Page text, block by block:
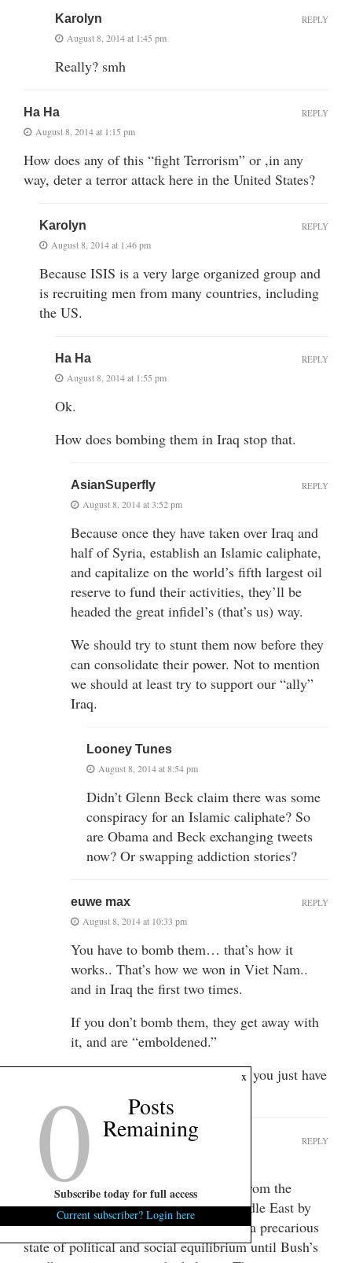
Karolyn
August 8, 2014 at 1:45 pm
Really? smh
REPLY
Ha Ha
August 8, 2014 at 1:15 pm
How does any of this “fight Terrorism” or ,in any
way, deter a terror attack here in the United States?
REPLY
Karolyn
August 8, 2014 at 1:46 pm
Because ISIS is a very large organized group and
is recruiting men from many countries, including
the US.
REPLY
Ha Ha
August 8, 2014 at 1:55 pm
Ok.
How does bombing them in Iraq stop that.
REPLY
AsianSuperfly
August 8, 2014 at 3:52 pm
Because once they have taken over Iraq and
half of Syria, establish an Islamic caliphate,
and capitalize on the world’s fifth largest oil
reserve to fund their activities, they’ll be
headed the great infidel’s (that’s us) way.
We should try to stunt them now before they
can consolidate their power. Not to mention
we should at least try to support our “ally”
Iraq.
REPLY
Looney Tunes
August 8, 2014 at 8:54 pm
Didn’t Glenn Beck claim there was some
conspiracy for an Islamic caliphate? So
are Obama and Beck exchanging tweets
now? Or swapping addiction stories?
euwe max
August 8, 2014 at 10:33 pm
You have to bomb them… that’s how it
works.. That’s how we won in Viet Nam..
and in Iraq the first two times.
If you don’t bomb them, they get away with
it, and are “emboldened.”
It’s like beating your children – you just have
REPLY
Manray
August 8, 2014 at 1:18 pm
Obama is trying to salvage something from the
steaming pile of manure left in the Middle East by
G. W. Bush. The Middle East rested in a precarious
state of political and social equilibrium until Bush’s
REPLY
x
0 Posts
Remaining
Subscribe today for full access
Current subscriber? Login here